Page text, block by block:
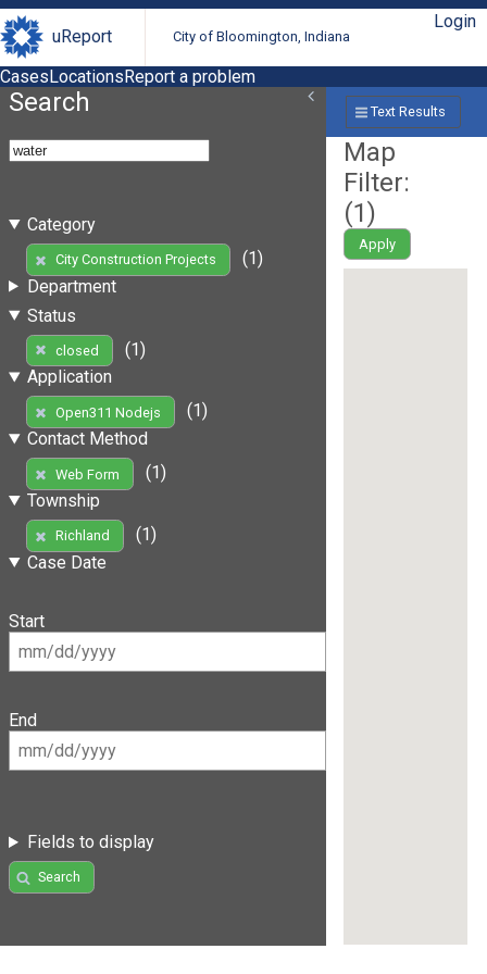
uReport City of Bloomington, Indiana
Login
CasesLocationsReport a problem
Search
Category
City Construction Projects
(1)
Department
Status
closed
(1)
Application
Open311 Nodejs
(1)
Contact Method
Web Form
(1)
Township
Richland
(1)
Case Date
Start
End
Fields to display
Search
Text Results
Map
Filter:
(1)
Apply